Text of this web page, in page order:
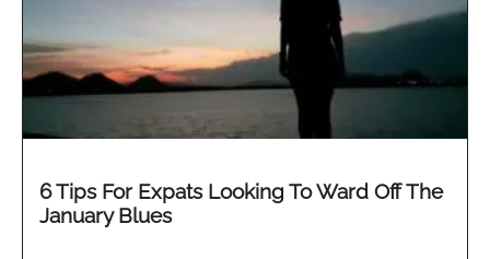
6 Tips For Expats Looking To Ward Off The
January Blues